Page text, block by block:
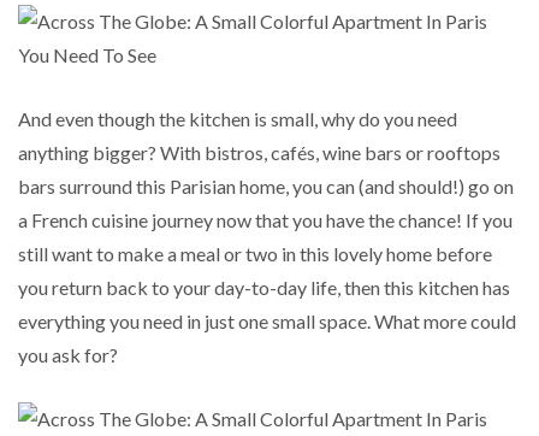
And even though the kitchen is small, why do you need
anything bigger? With bistros, cafés, wine bars or rooftops
bars surround this Parisian home, you can (and should!) go on
a French cuisine journey now that you have the chance! If you
still want to make a meal or two in this lovely home before
you return back to your day-to-day life, then this kitchen has
everything you need in just one small space. What more could
you ask for?